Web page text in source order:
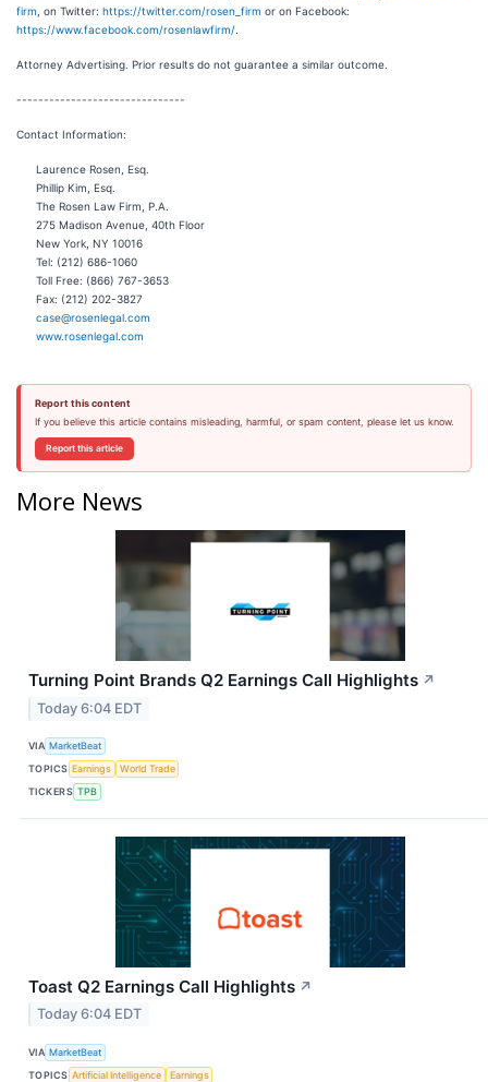
firm , on Twitter: https://twitter.com/rosen_firm or on Facebook:
https://www.facebook.com/rosenlawfirm/
Attorney Advertising. Prior results do not guarantee a similar outcome.
-------------------------------
Contact Information:
Laurence Rosen, Esq.
Phillip Kim, Esq.
The Rosen Law Firm, P.A.
275 Madison Avenue, 40th Floor
New York, NY 10016
Tel: (212) 686-1060
Toll Free: (866) 767-3653
Fax: (212) 202-3827
case@rosenlegal.com
www.rosenlegal.com
Report this content
If you believe this article contains misleading, harmful, or spam content, please let us know.
Report this article
More News
Turning Point Brands Q2 Earnings Call Highlights ↗
Today 6:04 EDT
VIA MarketBeat
TOPICS Earnings
World Trade
TICKERS TPB
Toast Q2 Earnings Call Highlights ↗
Today 6:04 EDT
VIA MarketBeat
TOPICS Artificial Intelligence
Earnings